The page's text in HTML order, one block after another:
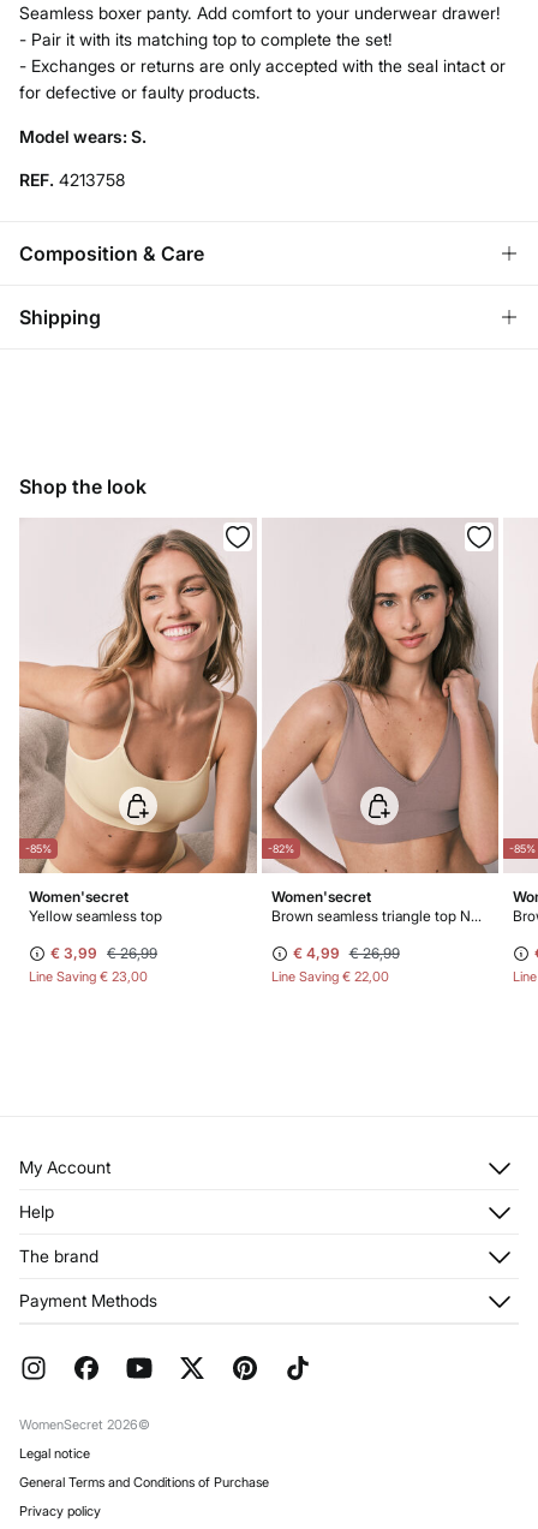
Seamless boxer panty. Add comfort to your underwear drawer!
- Pair it with its matching top to complete the set!
- Exchanges or returns are only accepted with the seal intact or
for defective or faulty products.
Model wears: S.
REF. 4213758
Composition & Care
Composition
Dry flat after removing excess water
Do not iron
Do not dry clean
Shipping
50-100€
Free for orders over 100 €
Shop the look
-85%
Women'secret
Yellow seamless top
€ 3,99 € 26,99
Line Saving € 23,00
-82%
Women'secret
Brown seamless triangle top NATURAL
€ 4,99 € 26,99
Line Saving € 22,00
-85%
My Account
Register
My Addresses
Help
Returns and cancellation
FAQ
The brand
Franchises
Work with us
Payment Methods
WomenSecret 2026©
Legal notice
General Terms and Conditions of Purchase
Privacy policy